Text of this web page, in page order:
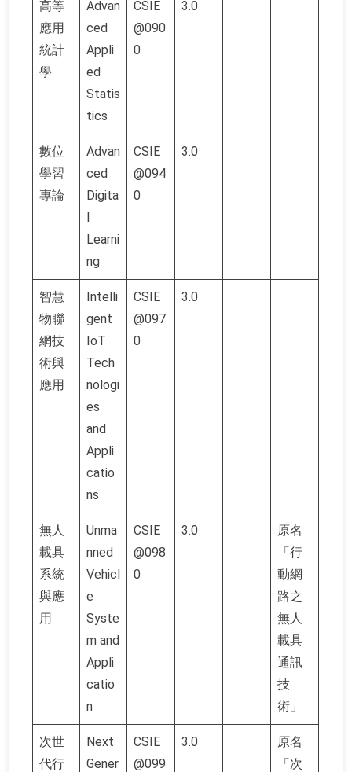
高等
應用
統計
學
Advan
ced
Appli
ed
Statis
tics
CSIE
@090
0
3.0
數位
學習
專論
Advan
ced
Digita
l
Learni
ng
CSIE
@094
0
3.0
智慧
物聯
網技
術與
應用
Intelli
gent
IoT
Tech
nologi
es
and
Appli
catio
ns
CSIE
@097
0
3.0
無人
載具
系統
與應
用
Unma
nned
Vehicl
e
Syste
m and
Appli
catio
n
CSIE
@098
0
3.0
原名
「行
動網
路之
無人
載具
通訊
技
術」
次世
代行
Next
Gener
CSIE
@099
3.0
原名
「次